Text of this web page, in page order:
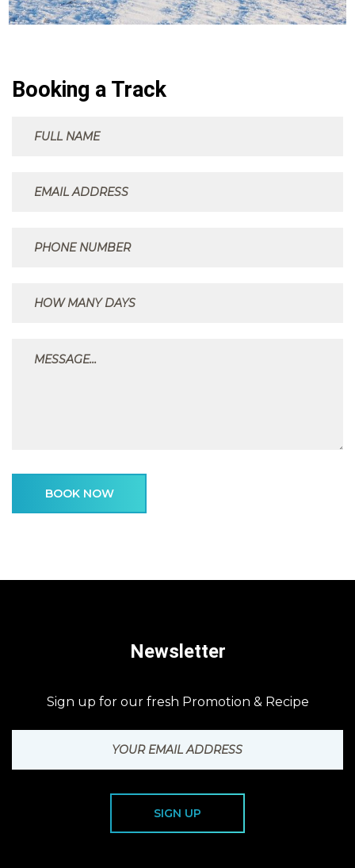
Booking a Track
BOOK NOW
Newsletter
Sign up for our fresh Promotion & Recipe
SIGN UP